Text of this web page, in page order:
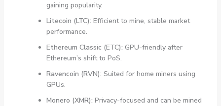
gaining popularity.
Litecoin (LTC): Efficient to mine, stable market
performance.
Ethereum Classic (ETC): GPU-friendly after
Ethereum’s shift to PoS.
Ravencoin (RVN): Suited for home miners using
GPUs.
Monero (XMR): Privacy-focused and can be mined